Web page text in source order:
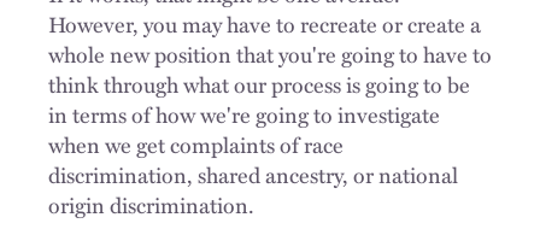
However, you may have to recreate or create a
whole new position that you're going to have to
think through what our process is going to be
in terms of how we're going to investigate
when we get complaints of race
discrimination, shared ancestry, or national
origin discrimination.